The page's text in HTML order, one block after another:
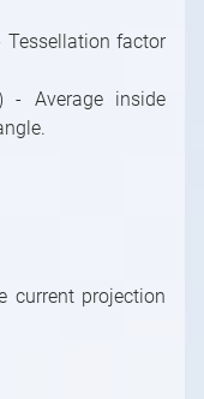
Modules
Modules
Modules
Color,
Modules
factor
- Average inside
current projection